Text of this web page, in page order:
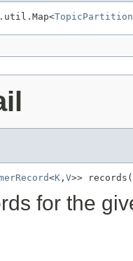
TopicPartition
<K , V>> records(
for the